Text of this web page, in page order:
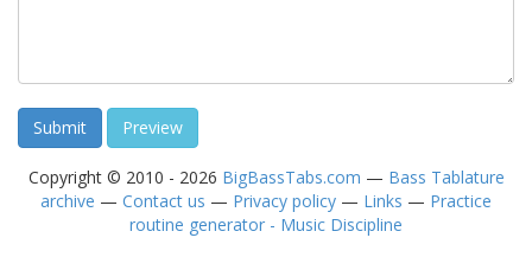
Copyright © 2010 - 2026 BigBassTabs.com — Bass Tablature
archive — Contact us — Privacy policy — Links — Practice
routine generator - Music Discipline